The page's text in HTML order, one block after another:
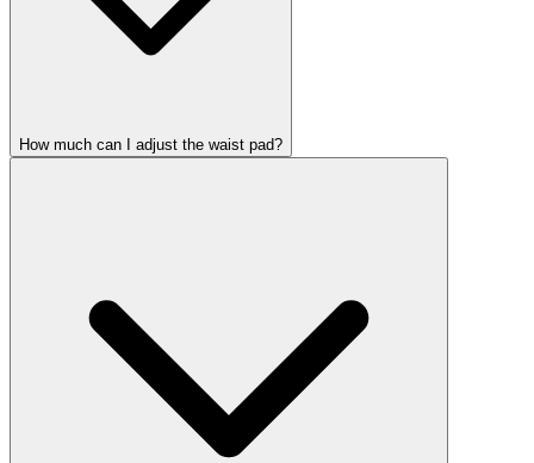
How much can I adjust the waist pad?